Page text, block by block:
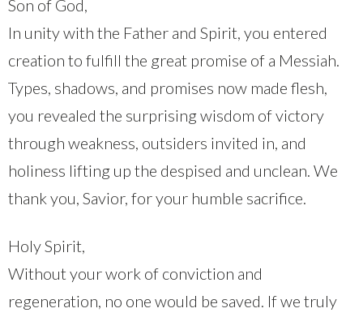
Son of God,
In unity with the Father and Spirit, you entered
creation to fulfill the great promise of a Messiah.
Types, shadows, and promises now made flesh,
you revealed the surprising wisdom of victory
through weakness, outsiders invited in, and
holiness lifting up the despised and unclean. We
thank you, Savior, for your humble sacrifice.
Holy Spirit,
Without your work of conviction and
regeneration, no one would be saved. If we truly